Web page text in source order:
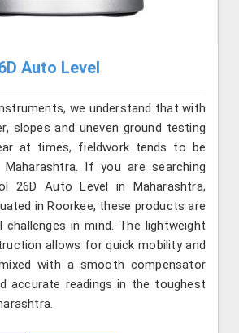
Auto Level
we understand that with
slopes and uneven ground testing
at times, fieldwork tends to be
Maharashtra. If you are searching
26D Auto Level in Maharashtra,
in Roorkee, these products are
challenges in mind. The lightweight
allows for quick mobility and
with a smooth compensator
accurate readings in the toughest